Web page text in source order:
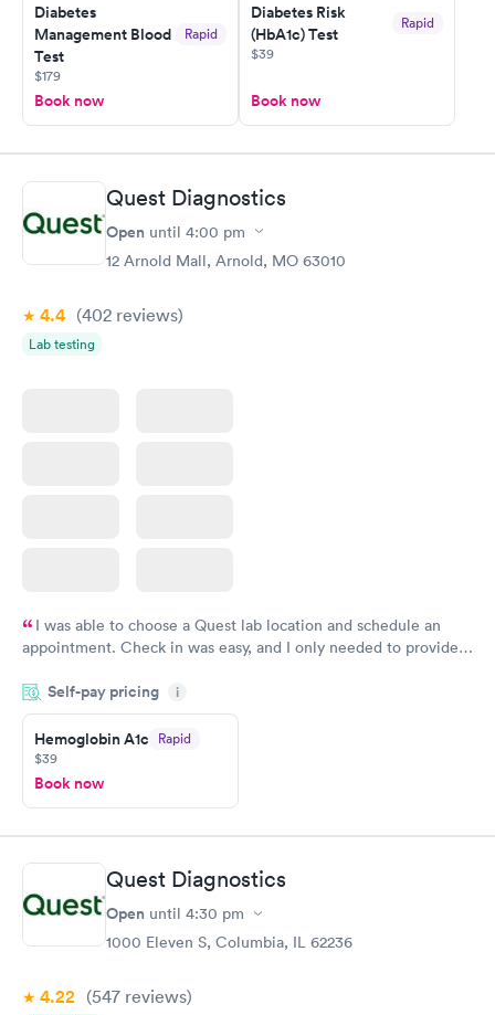
Diabetes
Management Blood
Test
Rapid
$179
Book now
Diabetes Risk
(HbA1c) Test
Rapid
$39
Book now
Quest Diagnostics
Open until 4:00 pm
12 Arnold Mall, Arnold, MO 63010
4.4 (402 reviews)
Lab testing
I was able to choose a Quest lab location and schedule an
appointment. Check in was easy, and I only needed to provide
system. They were already aware that my labs were paid for
prior to the appointment. I had my labs done on a Wednesday,
and I received my results by Saturday. Great experience.
Self-pay pricing i
Hemoglobin A1c Rapid
$39
Book now
Quest Diagnostics
Open until 4:30 pm
1000 Eleven S, Columbia, IL 62236
4.22 (547 reviews)